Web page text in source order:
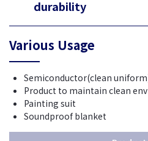
durability
Various Usage
Semiconductor(clean
Product to maintain clean
Painting suit
Soundproof blanket